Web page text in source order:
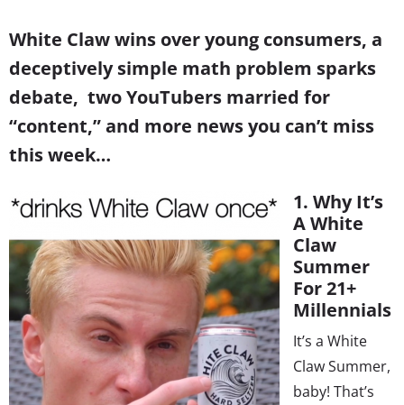
White Claw wins over young consumers, a
deceptively simple math problem sparks
debate, two YouTubers married for
“content,” and more news you can’t miss
this week…
1. Why It’s
A White
Claw
Summer
For 21+
Millennials
It’s a White
Claw Summer,
baby! That’s